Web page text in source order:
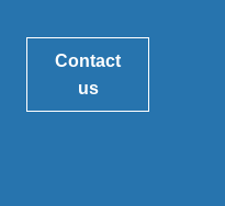
Contact
us